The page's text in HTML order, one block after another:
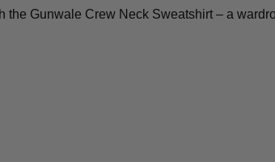
Gunwale Crew Neck Sweatshirt – a